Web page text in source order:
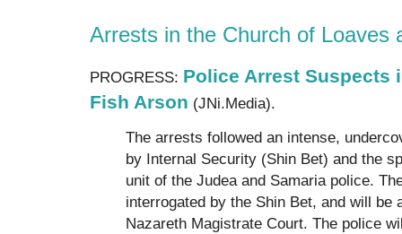
Arrests in the Church of Loaves
PROGRESS: Police Arrest Suspects
Fish Arson (JNi.Media).
The arrests followed an intense,
by Internal Security (Shin Bet) and the
unit of the Judea and Samaria police.
interrogated by the Shin Bet, and will be
Nazareth Magistrate Court. The police